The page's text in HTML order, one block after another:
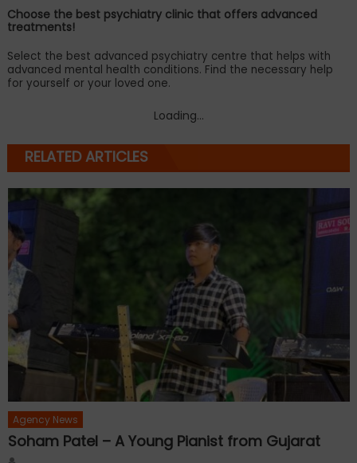
Choose the best psychiatry clinic that offers advanced
treatments!
Select the best advanced psychiatry centre that helps with
advanced mental health conditions. Find the necessary help
for yourself or your loved one.
Loading...
RELATED ARTICLES
Agency News
Soham Patel – A Young Pianist from Gujarat